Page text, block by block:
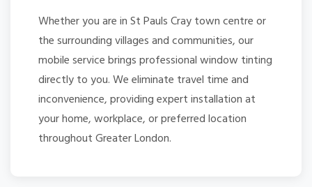
Whether you are in St Pauls Cray town centre or
the surrounding villages and communities, our
mobile service brings professional window tinting
directly to you. We eliminate travel time and
inconvenience, providing expert installation at
your home, workplace, or preferred location
throughout Greater London.